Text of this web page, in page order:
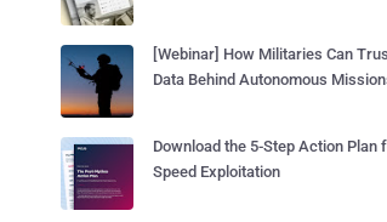
[Webinar] How Militaries Can
Data Behind Autonomous
Download the 5-Step Action Plan
Speed Exploitation